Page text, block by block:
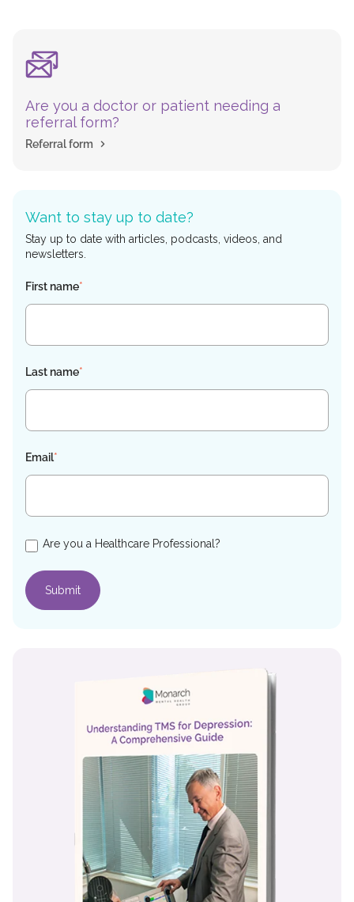
Are you a doctor or patient needing a
referral form?
Referral form
Want to stay up to date?
Stay up to date with articles, podcasts, videos, and
newsletters.
First name*
Last name*
Email*
Are you a Healthcare Professional?